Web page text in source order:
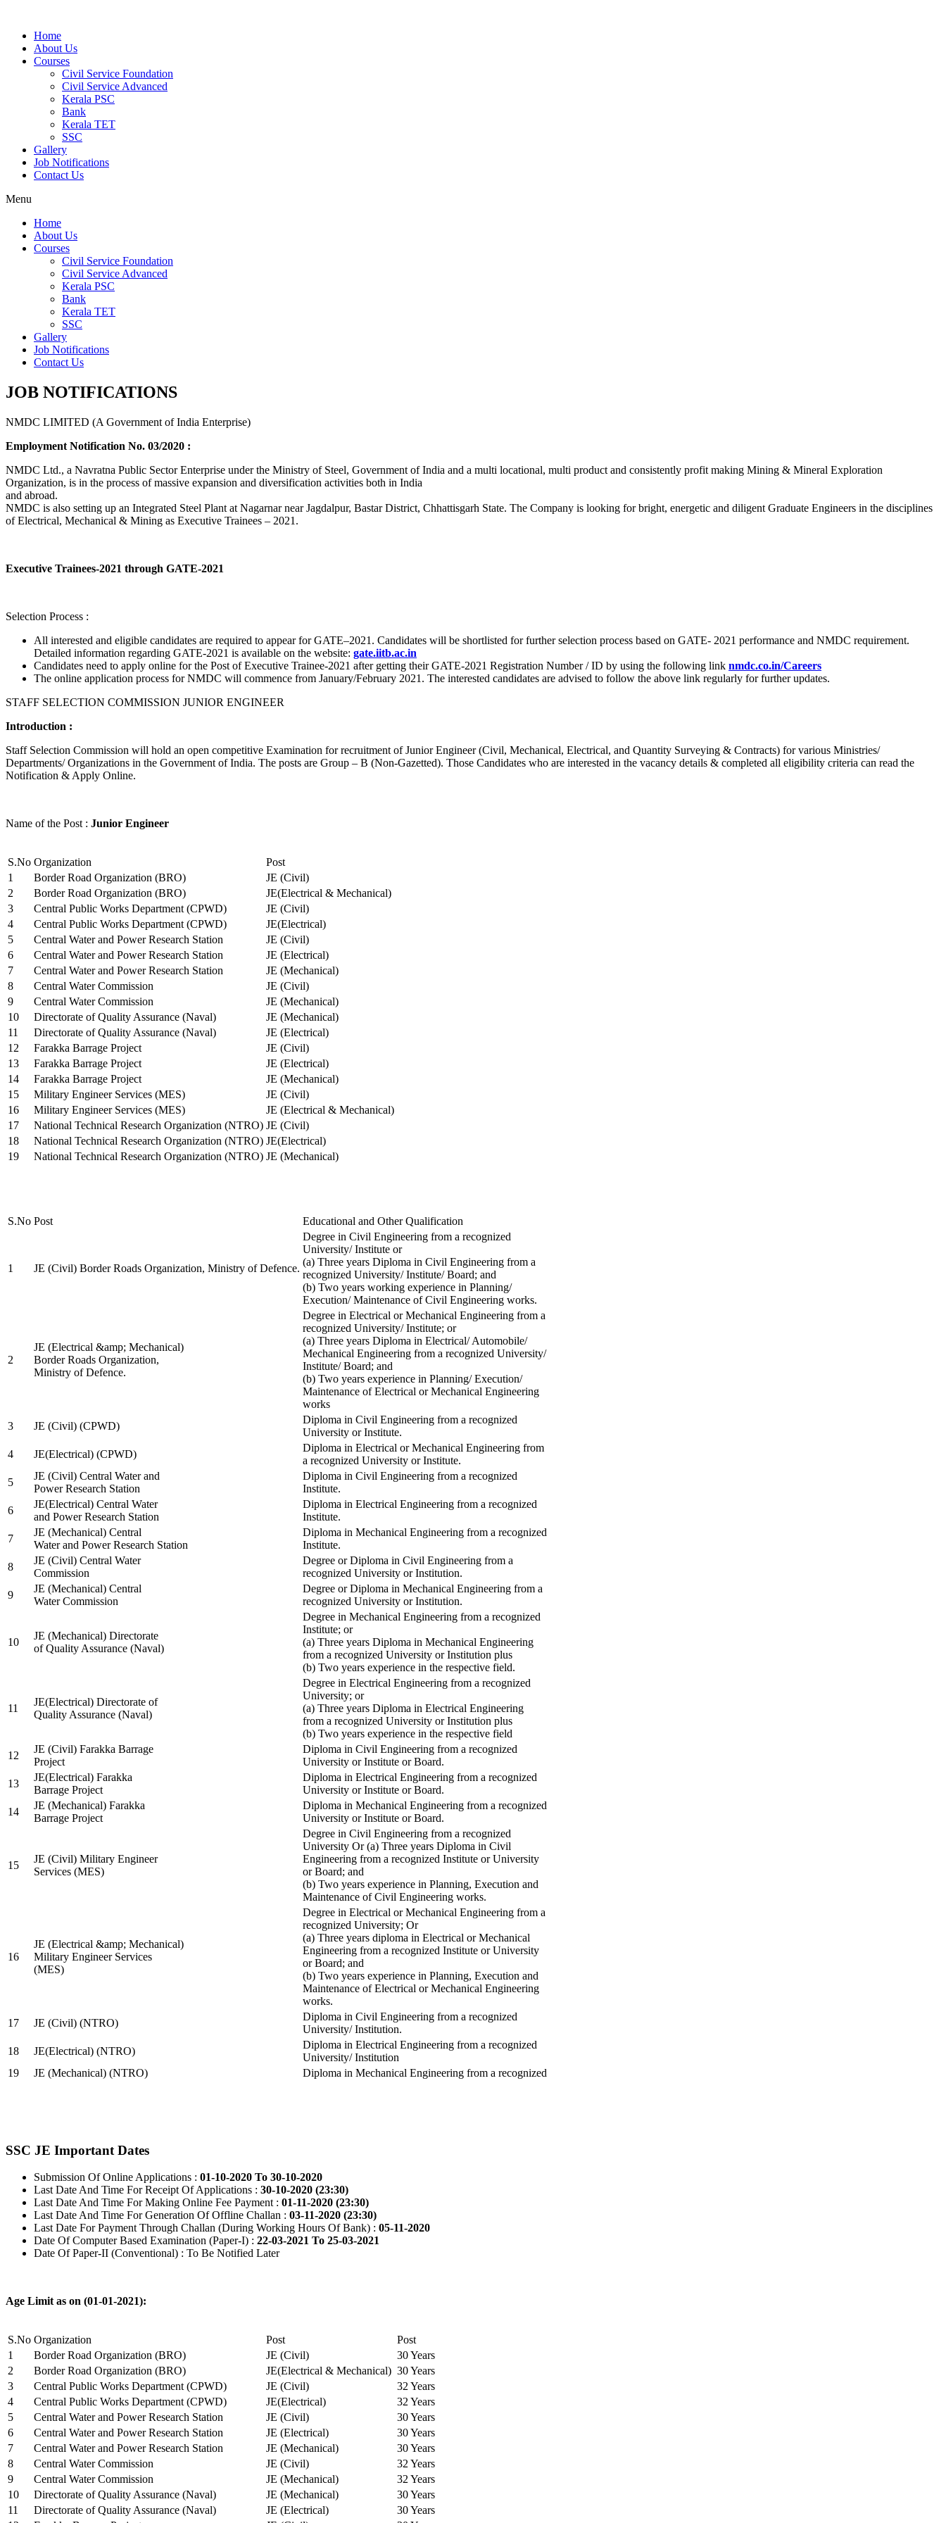
Home
About Us
Courses
Civil Service Foundation
Civil Service Advanced
Kerala PSC
Bank
Kerala TET
SSC
Gallery
Job Notifications
Contact Us
Menu
Home
About Us
Courses
Civil Service Foundation
Civil Service Advanced
Kerala PSC
Bank
Kerala TET
SSC
Gallery
Job Notifications
Contact Us
JOB NOTIFICATIONS
NMDC LIMITED (A Government of India Enterprise)
Employment Notification No. 03/2020 :
NMDC Ltd., a Navratna Public Sector Enterprise under the Ministry of Steel, Government of India and a multi locational, multi product and consistently profit making Mining & Mineral Exploration
Organization, is in the process of massive expansion and diversification activities both in India
and abroad.
NMDC is also setting up an Integrated Steel Plant at Nagarnar near Jagdalpur, Bastar District, Chhattisgarh State. The Company is looking for bright, energetic and diligent Graduate Engineers in the disciplines
of Electrical, Mechanical & Mining as Executive Trainees – 2021.
Executive Trainees-2021 through GATE-2021
Selection Process :
All interested and eligible candidates are required to appear for GATE–2021. Candidates will be shortlisted for further selection process based on GATE- 2021 performance and NMDC requirement.
Detailed information regarding GATE-2021 is available on the website: gate.iitb.ac.in
Candidates need to apply online for the Post of Executive Trainee-2021 after getting their GATE-2021 Registration Number / ID by using the following link nmdc.co.in/Careers
The online application process for NMDC will commence from January/February 2021. The interested candidates are advised to follow the above link regularly for further updates.
STAFF SELECTION COMMISSION JUNIOR ENGINEER
Introduction :
Staff Selection Commission will hold an open competitive Examination for recruitment of Junior Engineer (Civil, Mechanical, Electrical, and Quantity Surveying & Contracts) for various Ministries/
Departments/ Organizations in the Government of India. The posts are Group – B (Non-Gazetted). Those Candidates who are interested in the vacancy details & completed all eligibility criteria can read the
Notification & Apply Online.
Name of the Post : Junior Engineer
S.No Organization
Post
1
Border Road Organization (BRO)
JE (Civil)
2
Border Road Organization (BRO)
JE(Electrical & Mechanical)
3
Central Public Works Department (CPWD)
JE (Civil)
4
Central Public Works Department (CPWD)
JE(Electrical)
5
Central Water and Power Research Station
JE (Civil)
6
Central Water and Power Research Station
JE (Electrical)
7
Central Water and Power Research Station
JE (Mechanical)
8
Central Water Commission
JE (Civil)
9
Central Water Commission
JE (Mechanical)
10
Directorate of Quality Assurance (Naval)
JE (Mechanical)
11
Directorate of Quality Assurance (Naval)
JE (Electrical)
12
Farakka Barrage Project
JE (Civil)
13
Farakka Barrage Project
JE (Electrical)
14
Farakka Barrage Project
JE (Mechanical)
15
Military Engineer Services (MES)
JE (Civil)
16
Military Engineer Services (MES)
JE (Electrical & Mechanical)
17
National Technical Research Organization (NTRO) JE (Civil)
18
National Technical Research Organization (NTRO) JE(Electrical)
19
National Technical Research Organization (NTRO) JE (Mechanical)
S.No Post Educational and Other Qualification
1 JE (Civil) Border Roads Organization, Ministry of Defence.
Degree in Civil Engineering from a recognized
University/ Institute or
(a) Three years Diploma in Civil Engineering from a
recognized University/ Institute/ Board; and
(b) Two years working experience in Planning/
Execution/ Maintenance of Civil Engineering works.
2
JE (Electrical &amp; Mechanical)
Border Roads Organization,
Ministry of Defence.
Degree in Electrical or Mechanical Engineering from a
recognized University/ Institute; or
(a) Three years Diploma in Electrical/ Automobile/
Mechanical Engineering from a recognized University/
Institute/ Board; and
(b) Two years experience in Planning/ Execution/
Maintenance of Electrical or Mechanical Engineering
works
3
JE (Civil) (CPWD)
Diploma in Civil Engineering from a recognized
University or Institute.
4
JE(Electrical) (CPWD)
Diploma in Electrical or Mechanical Engineering from
a recognized University or Institute.
5
JE (Civil) Central Water and
Power Research Station
Diploma in Civil Engineering from a recognized
Institute.
6
JE(Electrical) Central Water
and Power Research Station
Diploma in Electrical Engineering from a recognized
Institute.
7
JE (Mechanical) Central
Water and Power Research Station
Diploma in Mechanical Engineering from a recognized
Institute.
8
JE (Civil) Central Water
Commission
Degree or Diploma in Civil Engineering from a
recognized University or Institution.
9
JE (Mechanical) Central
Water Commission
Degree or Diploma in Mechanical Engineering from a
recognized University or Institution.
10
JE (Mechanical) Directorate
of Quality Assurance (Naval)
Degree in Mechanical Engineering from a recognized
Institute; or
(a) Three years Diploma in Mechanical Engineering
from a recognized University or Institution plus
(b) Two years experience in the respective field.
11
JE(Electrical) Directorate of
Quality Assurance (Naval)
Degree in Electrical Engineering from a recognized
University; or
(a) Three years Diploma in Electrical Engineering
from a recognized University or Institution plus
(b) Two years experience in the respective field
12
JE (Civil) Farakka Barrage
Project
Diploma in Civil Engineering from a recognized
University or Institute or Board.
13
JE(Electrical) Farakka
Barrage Project
Diploma in Electrical Engineering from a recognized
University or Institute or Board.
14
JE (Mechanical) Farakka
Barrage Project
Diploma in Mechanical Engineering from a recognized
University or Institute or Board.
15
JE (Civil) Military Engineer
Services (MES)
Degree in Civil Engineering from a recognized
University Or (a) Three years Diploma in Civil
Engineering from a recognized Institute or University
or Board; and
(b) Two years experience in Planning, Execution and
Maintenance of Civil Engineering works.
16
JE (Electrical &amp; Mechanical)
Military Engineer Services
(MES)
Degree in Electrical or Mechanical Engineering from a
recognized University; Or
(a) Three years diploma in Electrical or Mechanical
Engineering from a recognized Institute or University
or Board; and
(b) Two years experience in Planning, Execution and
Maintenance of Electrical or Mechanical Engineering
works.
17
JE (Civil) (NTRO)
Diploma in Civil Engineering from a recognized
University/ Institution.
18
JE(Electrical) (NTRO)
Diploma in Electrical Engineering from a recognized
University/ Institution
19
JE (Mechanical) (NTRO) Diploma in Mechanical Engineering from a recognized
SSC JE Important Dates
Submission Of Online Applications : 01-10-2020 To 30-10-2020
Last Date And Time For Receipt Of Applications : 30-10-2020 (23:30)
Last Date And Time For Making Online Fee Payment : 01-11-2020 (23:30)
Last Date And Time For Generation Of Offline Challan : 03-11-2020 (23:30)
Last Date For Payment Through Challan (During Working Hours Of Bank) : 05-11-2020
Date Of Computer Based Examination (Paper-I) : 22-03-2021 To 25-03-2021
Date Of Paper-II (Conventional) : To Be Notified Later
Age Limit as on (01-01-2021):
S.No Organization Post
Post
1
Border Road Organization (BRO) JE (Civil)
30 Years
2
Border Road Organization (BRO) JE(Electrical & Mechanical) 30 Years
3
Central Public Works Department (CPWD) JE (Civil)
32 Years
4
Central Public Works Department (CPWD) JE(Electrical)
32 Years
5
Central Water and Power Research Station JE (Civil)
30 Years
6
Central Water and Power Research Station JE (Electrical)
30 Years
7
Central Water and Power Research Station JE (Mechanical)
30 Years
8
Central Water Commission JE (Civil)
32 Years
9
Central Water Commission JE (Mechanical)
32 Years
10
Directorate of Quality Assurance (Naval) JE (Mechanical)
30 Years
11
Directorate of Quality Assurance (Naval) JE (Electrical)
30 Years